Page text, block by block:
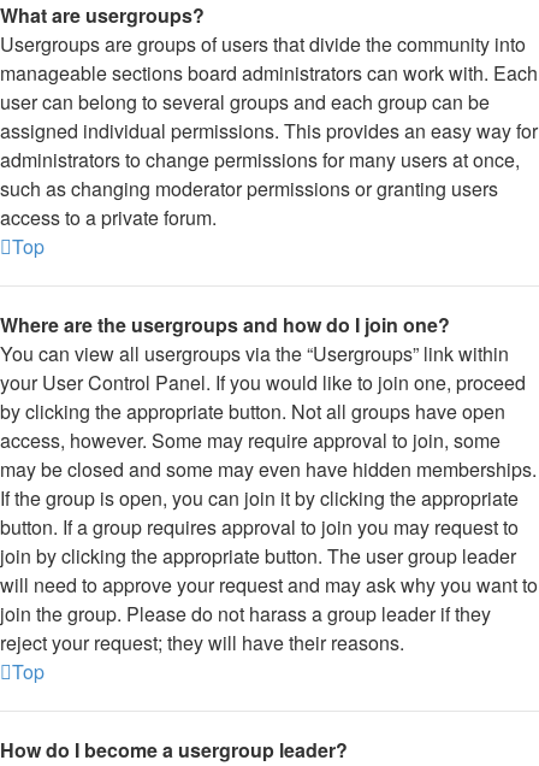
What are usergroups?
Usergroups are groups of users that divide the community into
manageable sections board administrators can work with. Each
user can belong to several groups and each group can be
assigned individual permissions. This provides an easy way for
administrators to change permissions for many users at once,
such as changing moderator permissions or granting users
access to a private forum.
Top
Where are the usergroups and how do I join one?
You can view all usergroups via the “Usergroups” link within
your User Control Panel. If you would like to join one, proceed
by clicking the appropriate button. Not all groups have open
access, however. Some may require approval to join, some
may be closed and some may even have hidden memberships.
If the group is open, you can join it by clicking the appropriate
button. If a group requires approval to join you may request to
join by clicking the appropriate button. The user group leader
will need to approve your request and may ask why you want to
join the group. Please do not harass a group leader if they
reject your request; they will have their reasons.
Top
How do I become a usergroup leader?